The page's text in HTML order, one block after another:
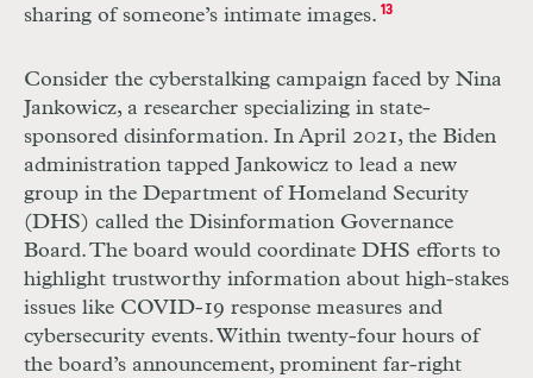
sharing of someone’s intimate images. 13
Consider the cyberstalking campaign faced by Nina
Jankowicz, a researcher specializing in state-
sponsored disinformation. In April 2021, the Biden
administration tapped Jankowicz to lead a new
group in the Department of Homeland Security
(DHS) called the Disinformation Governance
Board. The board would coordinate DHS efforts to
highlight trustworthy information about high-stakes
issues like COVID-19 response measures and
cybersecurity events. Within twenty-four hours of
the board’s announcement, prominent far-right